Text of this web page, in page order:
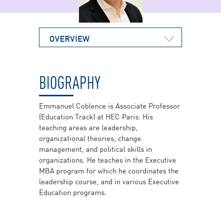
OVERVIEW
BIOGRAPHY
Emmanuel Coblence is Associate Professor
(Education Track) at HEC Paris. His
teaching areas are leadership,
organizational theories, change
management, and political skills in
organizations. He teaches in the Executive
MBA program for which he coordinates the
leadership course, and in various Executive
Education programs.